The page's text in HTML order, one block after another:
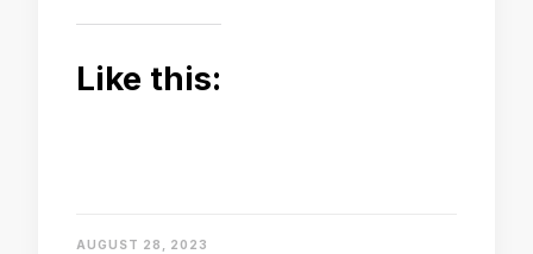
Like this:
AUGUST 28, 2023